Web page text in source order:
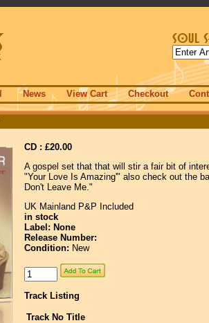
News View Cart Checkout
CD : £20.00
A gospel set that that will stir a fair bit of
"Your Love Is Amazing'" also check out the
Don't Leave Me."
UK Mainland P&P Included
in stock
Label: None
Release Number:
Condition: New
Track Listing
Track No Title